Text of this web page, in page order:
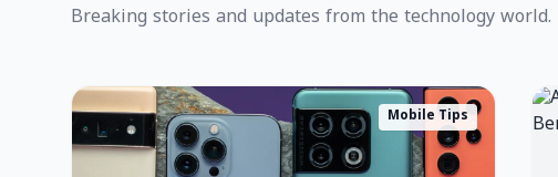
Breaking stories and updates from the technology world.
Mobile Tips